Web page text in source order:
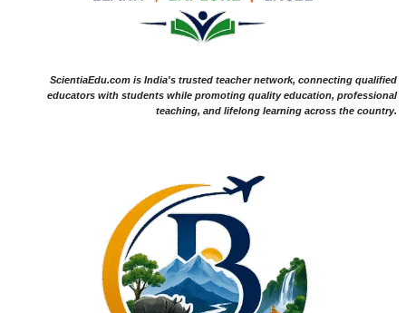
ScientiaEdu.com is India's trusted teacher network, connecting qualified
educators with students while promoting quality education, professional
teaching, and lifelong learning across the country.